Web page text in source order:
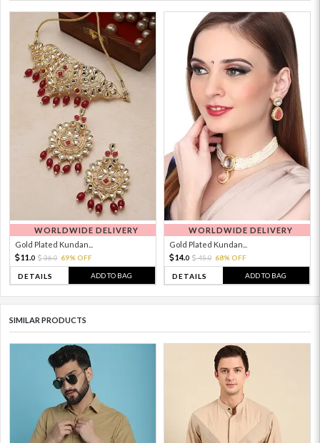
WORLDWIDE DELIVERY
Gold Plated Kundan...
11. 0 36.0 69% OFF
DETAILS ADD TO BAG
WORLDWIDE DELIVERY
Gold Plated Kundan...
14.0 45.0 68% OFF
DETAILS ADD TO BAG
SIMILAR PRODUCTS